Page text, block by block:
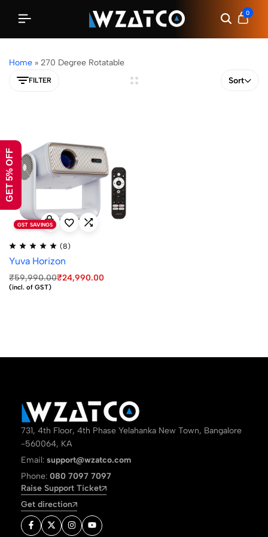
0
Home » 270 Degree Rotatable
FILTER Sort
GST SAVINGS
(8)
Yuva Horizon
₹59,990.00₹24,990.00
(incl. of GST)
731, 4th Floor, 4th Phase Yelahanka New Town, Bangalore
-560064, KA
Email: support@wzatco.com
Phone: 080 7097 7097
Raise Support Ticket
Get direction
GET 5% OFF